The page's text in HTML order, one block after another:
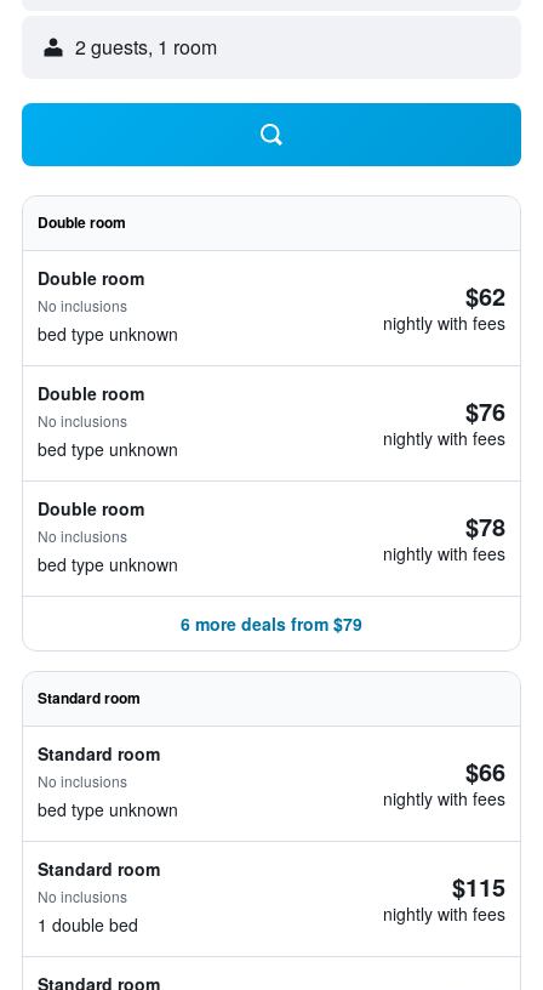
2 guests, 1 room
Double room
Double room
No inclusions
bed type unknown
$62
nightly with fees
Double room
No inclusions
bed type unknown
$76
nightly with fees
Double room
No inclusions
bed type unknown
$78
nightly with fees
6 more deals from $79
Standard room
Standard room
No inclusions
bed type unknown
$66
nightly with fees
Standard room
No inclusions
1 double bed
$115
nightly with fees
Standard room